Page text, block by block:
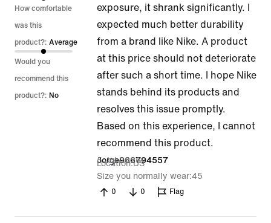
5
How comfortable
was this
product?: Average
Would you
recommend this
product?: No
exposure, it shrank significantly. I
expected much better durability
from a brand like Nike. A product
at this price should not deteriorate
after such a short time. I hope Nike
stands behind its products and
resolves this issue promptly.
Based on this experience, I cannot
recommend this product.
Jorge966794557
5 Jul 2026
Location US
Size you normally wear 45
0 0 Flag